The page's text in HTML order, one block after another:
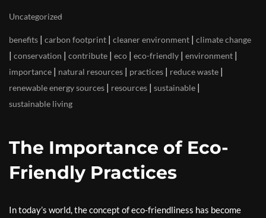
Uncategorized
benefits | carbon footprint | cleaner environment | climate change
| conservation | contribute | eco | eco-friendly | environment |
importance | natural resources | practices | reduce waste |
renewable energy sources | resources | sustainable |
sustainable living
The Importance of Eco-
Friendly Practices
In today’s world, the concept of eco-friendliness has become